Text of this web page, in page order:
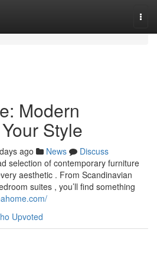
Modern
Style
ago News
Discuss
selection of contemporary furniture
aesthetic . From Scandinavian
suites , you’ll find something
Upvoted